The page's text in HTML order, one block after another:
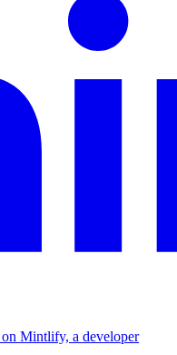
Mintlify, a developer